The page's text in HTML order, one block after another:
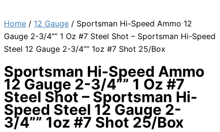
Home / 12 Gauge / Sportsman Hi-Speed Ammo 12
Gauge 2-3/4”” 1 Oz #7 Steel Shot – Sportsman Hi-Speed
Steel 12 Gauge 2-3/4”” 1oz #7 Shot 25/Box
Sportsman Hi-Speed Ammo
12 Gauge 2-3/4”” 1 Oz #7
Steel Shot – Sportsman Hi-
Speed Steel 12 Gauge 2-
3/4”” 1oz #7 Shot 25/Box